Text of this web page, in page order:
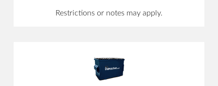
Restrictions or notes may apply.